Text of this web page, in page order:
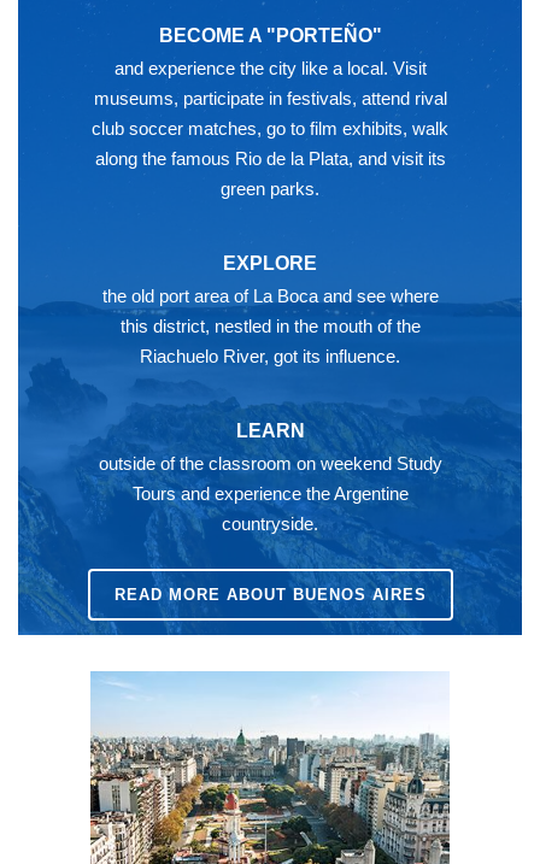
BECOME A "PORTEÑO"
and experience the city like a local. Visit
museums, participate in festivals, attend rival
club soccer matches, go to film exhibits, walk
along the famous Rio de la Plata, and visit its
green parks.
EXPLORE
the old port area of La Boca and see where
this district, nestled in the mouth of the
Riachuelo River, got its influence.
LEARN
outside of the classroom on weekend Study
Tours and experience the Argentine
countryside.
READ MORE ABOUT BUENOS AIRES